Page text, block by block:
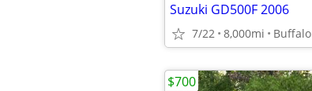
Suzuki GD500F 2006
7/22 8,000mi Buffalo
$700